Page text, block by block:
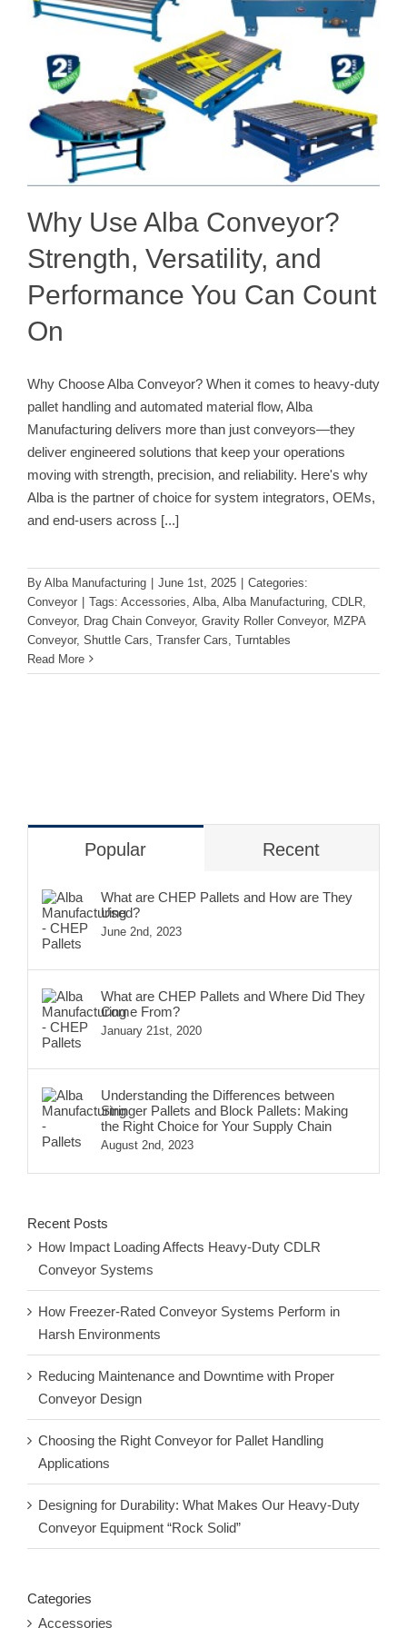
Why Use Alba Conveyor?
Strength, Versatility, and
Performance You Can Count
On
Why Choose Alba Conveyor? When it comes to heavy-duty
pallet handling and automated material flow, Alba
Manufacturing delivers more than just conveyors—they
deliver engineered solutions that keep your operations
moving with strength, precision, and reliability. Here's why
Alba is the partner of choice for system integrators, OEMs,
and end-users across [...]
By Alba Manufacturing June 1st, 2025
Categories:
Conveyor
Tags: Accessories Alba Alba Manufacturing CDLR
Conveyor, Drag Chain Conveyor, Gravity Roller Conveyor, MZPA
Conveyor, Shuttle Cars Transfer Cars Turntables
Read More
Popular Recent
What are CHEP Pallets and How are They
Used?
June 2nd, 2023
What are CHEP Pallets and Where Did They
Come From?
January 21st, 2020
Understanding the Differences between
Stringer Pallets and Block Pallets: Making
the Right Choice for Your Supply Chain
August 2nd, 2023
Recent Posts
How Impact Loading Affects Heavy-Duty CDLR
Conveyor Systems
How Freezer-Rated Conveyor Systems Perform in
Harsh Environments
Reducing Maintenance and Downtime with Proper
Conveyor Design
Choosing the Right Conveyor for Pallet Handling
Applications
Designing for Durability: What Makes Our Heavy-Duty
Conveyor Equipment “Rock Solid”
Categories
Accessories